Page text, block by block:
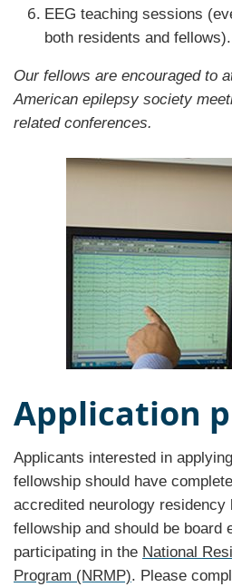
EEG teaching sessions
both residents and fellows).
Our fellows are encouraged to
American epilepsy society
related conferences.
Application
Applicants interested in
fellowship should have
accredited neurology residency
fellowship and should be board
participating in the National
Program (NRMP). Please